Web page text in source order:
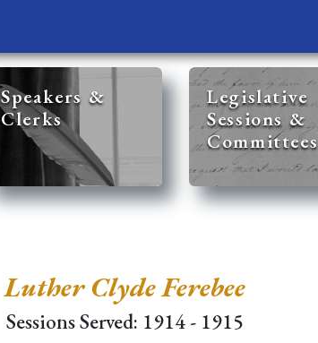
Speakers &
Clerks
Legislative
Sessions &
Committees
Luther Clyde Ferebee
Sessions Served: 1914 - 1915